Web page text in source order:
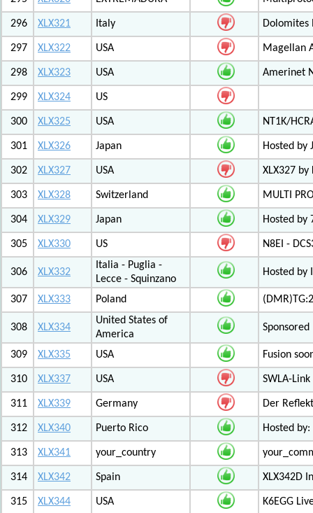
296 XLX321 Italy Dolomites
297 XLX322 USA Magellan
298 XLX323 USA Amerinet
299 XLX324 US
300 XLX325 USA NT1K/
301 XLX326 Japan Hosted by
302 XLX327 USA XLX327 by
303 XLX328 Switzerland MULTI
304 XLX329 Japan Hosted by
305 XLX330 US N8EI -
306 XLX332
Italia - Puglia -
Lecce - Squinzano
Hosted by
307 XLX333 Poland
308 XLX334
United States of
America
309 XLX335 USA Fusion
310 XLX337 USA SWLA-
311 XLX339 Germany Der
312 XLX340 Puerto Rico Hosted by:
313 XLX341 your_country
314 XLX342 Spain XLX342D
315 XLX344 USA K6EGG